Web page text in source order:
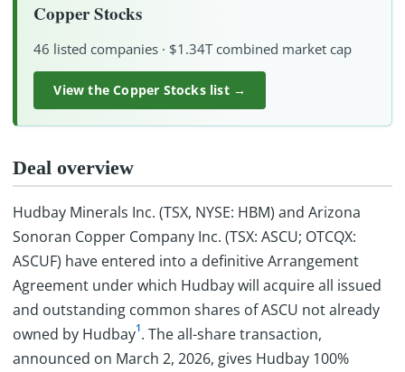
Copper Stocks
46 listed companies · $1.34T combined market cap
View the Copper Stocks list →
Deal overview
Hudbay Minerals Inc. (TSX, NYSE: HBM) and Arizona
Sonoran Copper Company Inc. (TSX: ASCU; OTCQX:
ASCUF) have entered into a definitive Arrangement
Agreement under which Hudbay will acquire all issued
and outstanding common shares of ASCU not already
owned by Hudbay1. The all-share transaction,
announced on March 2, 2026, gives Hudbay 100%